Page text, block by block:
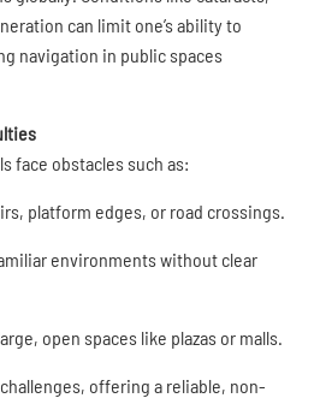
can limit one’s ability to
navigation in public spaces
face obstacles such as:
platform edges, or road crossings.
environments without clear
open spaces like plazas or malls.
offering a reliable, non-